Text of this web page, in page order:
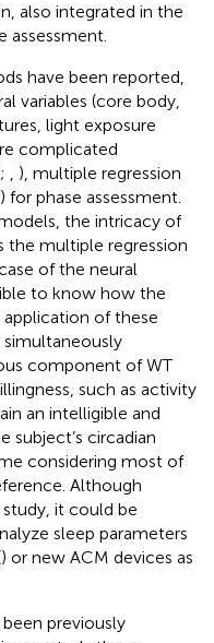
also integrated in the
assessment.
have been reported,
variables (core body,
light exposure
complicated
; , ), multiple regression
) for phase assessment.
the intricacy of
multiple regression
of the neural
to know how the
of these
simultaneously
component of WT
such as activity
an intelligible and
subject’s circadian
considering most of
Although
it could be
sleep parameters
) or new ACM devices as
previously